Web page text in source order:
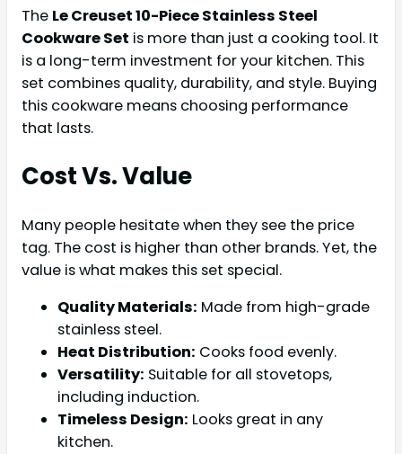
The Le Creuset 10-Piece Stainless Steel
Cookware Set is more than just a cooking tool. It
is a long-term investment for your kitchen. This
set combines quality, durability, and style. Buying
this cookware means choosing performance
that lasts.
Cost Vs. Value
Many people hesitate when they see the price
tag. The cost is higher than other brands. Yet, the
value is what makes this set special.
Quality Materials: Made from high-grade
stainless steel.
Heat Distribution: Cooks food evenly.
Versatility: Suitable for all stovetops,
including induction.
Timeless Design: Looks great in any
kitchen.